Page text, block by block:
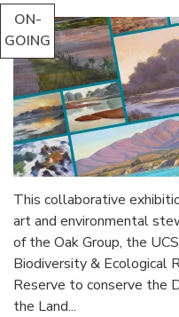
ON-
GOING
This collaborative
art and environmental
of the Oak Group, the
Biodiversity & Ecological
Reserve to conserve the
the Land...